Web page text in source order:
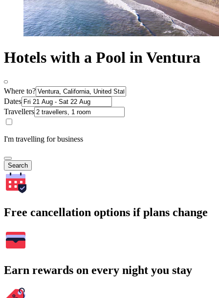
Hotels with a Pool in Ventura
Where to?
Dates
Travellers
I'm travelling for business
Search
Free cancellation options if plans change
Earn rewards on every night you stay